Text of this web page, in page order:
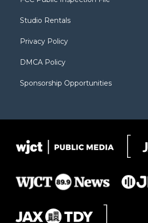
e
g
a
b
Studio Rentals
Privacy Policy
DMCA Policy
Sponsorship Opportunities